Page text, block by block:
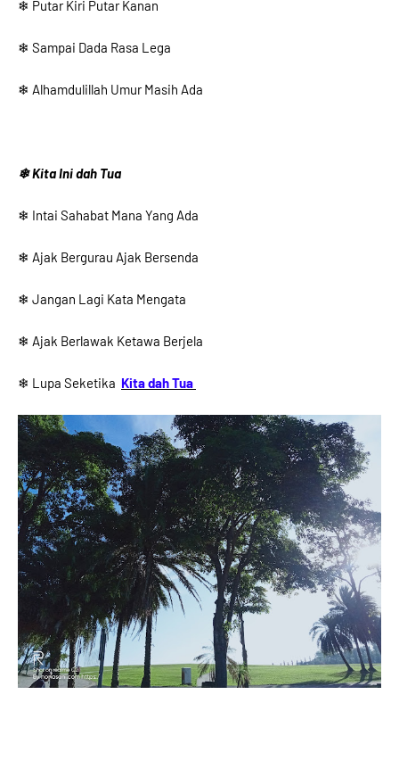
❄ Putar Kiri Putar Kanan
❄ Sampai Dada Rasa Lega
❄ Alhamdulillah Umur Masih Ada
❄ Kita Ini dah Tua
❄ Intai Sahabat Mana Yang Ada
❄ Ajak Bergurau Ajak Bersenda
❄ Jangan Lagi Kata Mengata
❄ Ajak Berlawak Ketawa Berjela
❄ Lupa Seketika Kita dah Tua